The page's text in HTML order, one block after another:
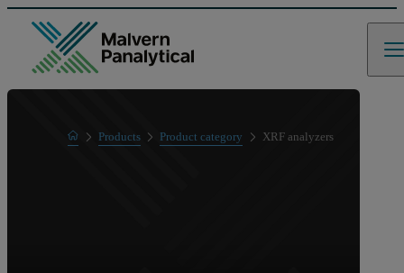
HomeProducts Product category XRF analyzers